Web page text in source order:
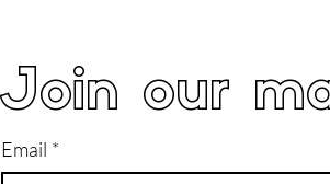
Join our
Email *